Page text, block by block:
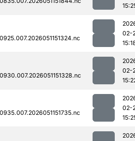
02-
02-
02-